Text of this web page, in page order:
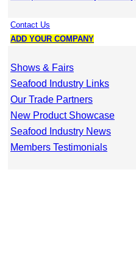
Contact Us
ADD YOUR COMPANY
Shows & Fairs
Seafood Industry Links
Our Trade Partners
New Product Showcase
Seafood Industry News
Members Testimonials